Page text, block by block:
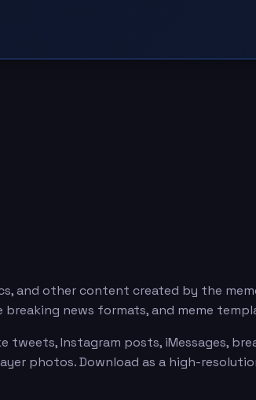
and other content created by the
news formats, and meme
Instagram posts, iMessages,
photos. Download as a high-